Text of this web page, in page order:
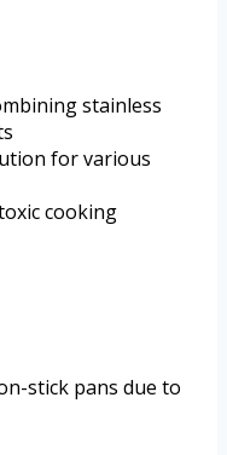
stainless
for various
cooking
stick pans due to